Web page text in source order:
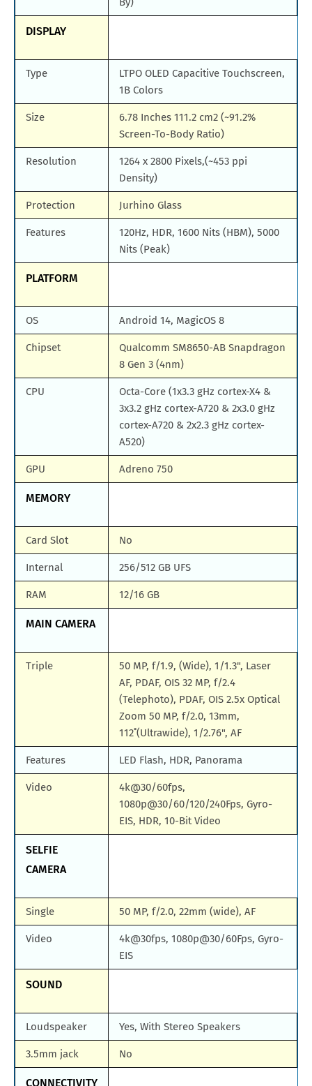
DISPLAY
Type
LTPO OLED Capacitive Touchscreen,
1B Colors
Size
6.78 Inches 111.2 cm2 (~91.2%
Screen-To-Body Ratio)
Resolution
1264 x 2800 Pixels,(~453 ppi
Density)
Protection Jurhino Glass
Features
120Hz, HDR, 1600 Nits (HBM), 5000
Nits (Peak)
PLATFORM
OS Android 14, MagicOS 8
Chipset
Qualcomm SM8650-AB Snapdragon
8 Gen 3 (4nm)
CPU
Octa-Core (1x3.3 gHz cortex-X4 &
3x3.2 gHz cortex-A720 & 2x3.0 gHz
cortex-A720 & 2x2.3 gHz cortex-
A520)
GPU Adreno 750
MEMORY
Card Slot No
Internal 256/512 GB UFS
RAM 12/16 GB
MAIN CAMERA
Triple
50 MP, f/1.9, (Wide), 1/1.3", Laser
AF, PDAF, OIS 32 MP, f/2.4
(Telephoto), PDAF, OIS 2.5x Optical
Zoom 50 MP, f/2.0, 13mm,
112˚(Ultrawide), 1/2.76", AF
Features LED Flash, HDR, Panorama
Video
4k@30/60fps,
1080p@30/60/120/240Fps, Gyro-
EIS, HDR, 10-Bit Video
SELFIE
CAMERA
Single 50 MP, f/2.0, 22mm (wide), AF
Video
4k@30fps, 1080p@30/60Fps, Gyro-
EIS
SOUND
Loudspeaker Yes, With Stereo Speakers
3.5mm jack No
CONNECTIVITY